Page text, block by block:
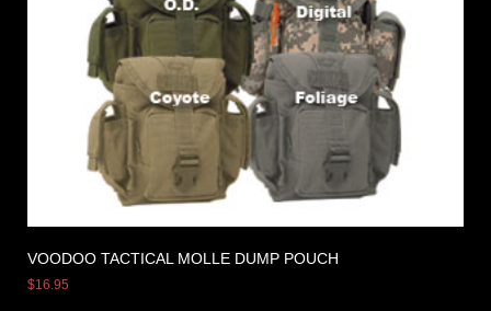
VOODOO TACTICAL MOLLE DUMP POUCH
$16.95